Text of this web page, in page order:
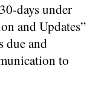
days under
and Updates”
due and
to